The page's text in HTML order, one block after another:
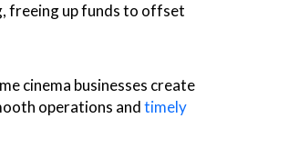
freeing up funds to offset
cinema businesses create
operations andtimely